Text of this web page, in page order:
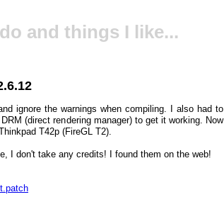
and things I like...
ignore the warnings when compiling. I also had to
(direct rendering manager) to get it working. Now
T42p (FireGL T2).
I don't take any credits! I found them on the web!